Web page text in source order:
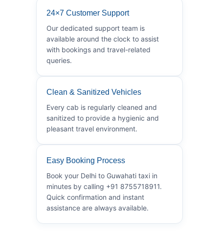
24×7 Customer Support
Our dedicated support team is
available around the clock to assist
with bookings and travel-related
queries.
Clean & Sanitized Vehicles
Every cab is regularly cleaned and
sanitized to provide a hygienic and
pleasant travel environment.
Easy Booking Process
Book your Delhi to Guwahati taxi in
minutes by calling +91 8755718911.
Quick confirmation and instant
assistance are always available.